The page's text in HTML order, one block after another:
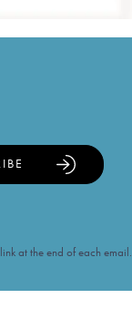
at the end of each email.